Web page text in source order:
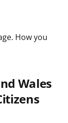
How you
Wales